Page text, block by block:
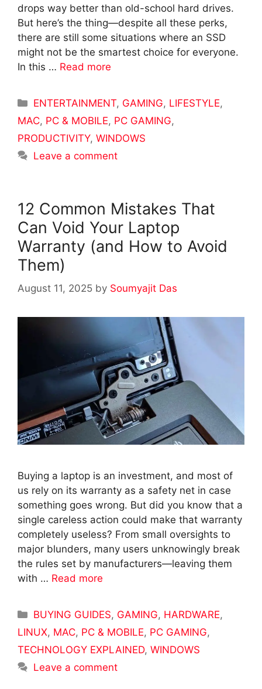
drops way better than old-school hard drives.
But here’s the thing—despite all these perks,
there are still some situations where an SSD
might not be the smartest choice for everyone.
In this … Read more
Categories
ENTERTAINMENT, GAMING, LIFESTYLE,
MAC, PC & MOBILE, PC GAMING,
PRODUCTIVITY, WINDOWS
Leave a comment
12 Common Mistakes That
Can Void Your Laptop
Warranty (and How to Avoid
Them)
August 11, 2025 by Soumyajit Das
Buying a laptop is an investment, and most of
us rely on its warranty as a safety net in case
something goes wrong. But did you know that a
single careless action could make that warranty
completely useless? From small oversights to
major blunders, many users unknowingly break
the rules set by manufacturers—leaving them
with … Read more
Categories
BUYING GUIDES, GAMING, HARDWARE,
LINUX, MAC, PC & MOBILE, PC GAMING,
TECHNOLOGY EXPLAINED, WINDOWS
Leave a comment